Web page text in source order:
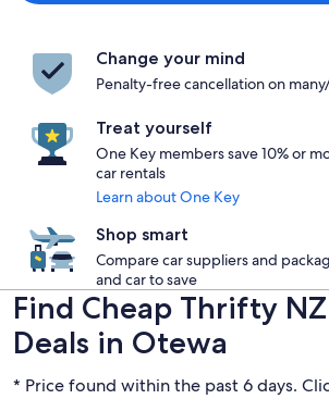
Change your mind
Penalty-free cancellation on
Treat yourself
One Key members save 10% or
car rentals
Learn about One Key
Shop smart
Compare car suppliers and
and car to save
Find Cheap Thrifty
Deals in Otewa
* Price found within the past 6 days.